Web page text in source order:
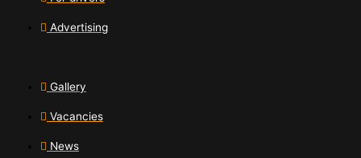
Advertising
Gallery
Vacancies
News